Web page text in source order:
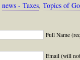
news - Taxes, Topics of
Full Name
Email (will